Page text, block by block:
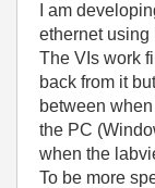
I am
ethernet using
The VIs work
back from it
between
the PC
when the
To be more